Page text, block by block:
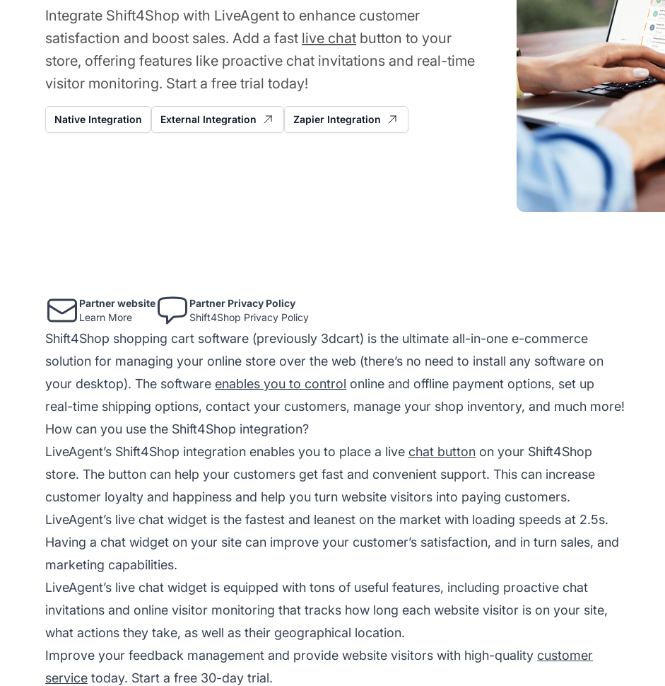
Integrate Shift4Shop with LiveAgent to enhance customer
satisfaction and boost sales. Add a fast live chat button to your
store, offering features like proactive chat invitations and real-time
visitor monitoring. Start a free trial today!
Native Integration External Integration Zapier Integration
Partner website
Learn More
Partner Privacy Policy
Shift4Shop Privacy Policy
Shift4Shop shopping cart software (previously 3dcart) is the ultimate all-in-one e-commerce
solution for managing your online store over the web (there’s no need to install any software on
your desktop). The software enables you to control online and offline payment options, set up
real-time shipping options, contact your customers, manage your shop inventory, and much more!
How can you use the Shift4Shop integration?
LiveAgent’s Shift4Shop integration enables you to place a live chat button on your Shift4Shop
store. The button can help your customers get fast and convenient support. This can increase
customer loyalty and happiness and help you turn website visitors into paying customers.
LiveAgent’s live chat widget is the fastest and leanest on the market with loading speeds at 2.5s.
Having a chat widget on your site can improve your customer’s satisfaction, and in turn sales, and
marketing capabilities.
LiveAgent’s live chat widget is equipped with tons of useful features, including proactive chat
invitations and online visitor monitoring that tracks how long each website visitor is on your site,
what actions they take, as well as their geographical location.
Improve your feedback management and provide website visitors with high-quality customer
service today. Start a free 30-day trial.